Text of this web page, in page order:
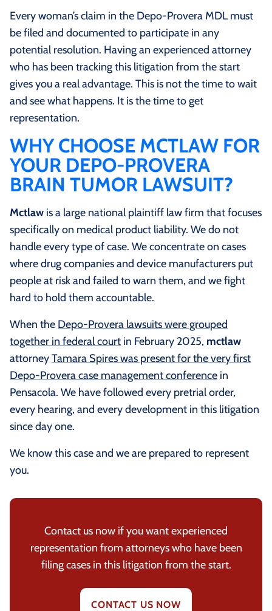
Every woman’s claim in the Depo-Provera MDL must
be filed and documented to participate in any
potential resolution. Having an experienced attorney
who has been tracking this litigation from the start
gives you a real advantage. This is not the time to wait
and see what happens. It is the time to get
representation.
WHY CHOOSE MCTLAW FOR
YOUR DEPO-PROVERA
BRAIN TUMOR LAWSUIT?
Mctlaw is a large national plaintiff law firm that focuses
specifically on medical product liability. We do not
handle every type of case. We concentrate on cases
where drug companies and device manufacturers put
people at risk and failed to warn them, and we fight
hard to hold them accountable.
When the Depo-Provera lawsuits were grouped
together in federal court in February 2025, mctlaw
attorneyTamara Spires was present for the very first
Depo-Provera case management conference in
Pensacola. We have followed every pretrial order,
every hearing, and every development in this litigation
since day one.
We know this case and we are prepared to represent
you.
Contact us now if you want experienced
representation from attorneys who have been
filing cases in this litigation from the start.
CONTACT US NOW